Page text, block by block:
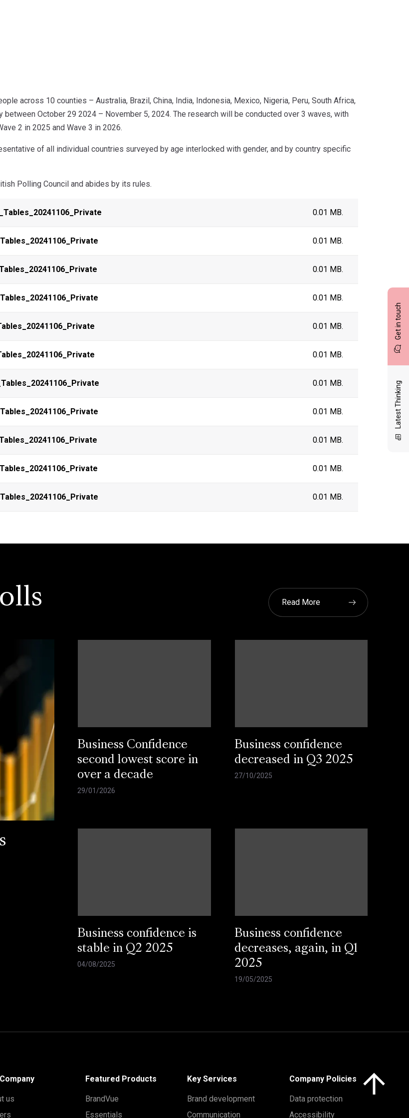
Get in touch
Latest Thinking
across 10 counties – Australia, Brazil, China, India, Indonesia, Mexico, Nigeria, Peru, South Africa,
between October 29 2024 – November 5, 2024. The research will be conducted over 3 waves, with
2 in 2025 and Wave 3 in 2026.
of all individual countries surveyed by age interlocked with gender, and by country specific
Polling Council and abides by its rules.
0.01 MB.
0.01 MB.
0.01 MB.
0.01 MB.
0.01 MB.
0.01 MB.
0.01 MB.
0.01 MB.
0.01 MB.
0.01 MB.
0.01 MB.
Read More
Business Confidence
second lowest score in
over a decade
29/01/2026
Business confidence
decreased in Q3 2025
27/10/2025
Business confidence is
stable in Q2 2025
04/08/2025
Business confidence
decreases, again, in Q1
2025
19/05/2025
us
Featured Products
BrandVue
Essentials
Key Services
Brand development
Communication
Company Policies
Data protection
Accessibility
Click here to